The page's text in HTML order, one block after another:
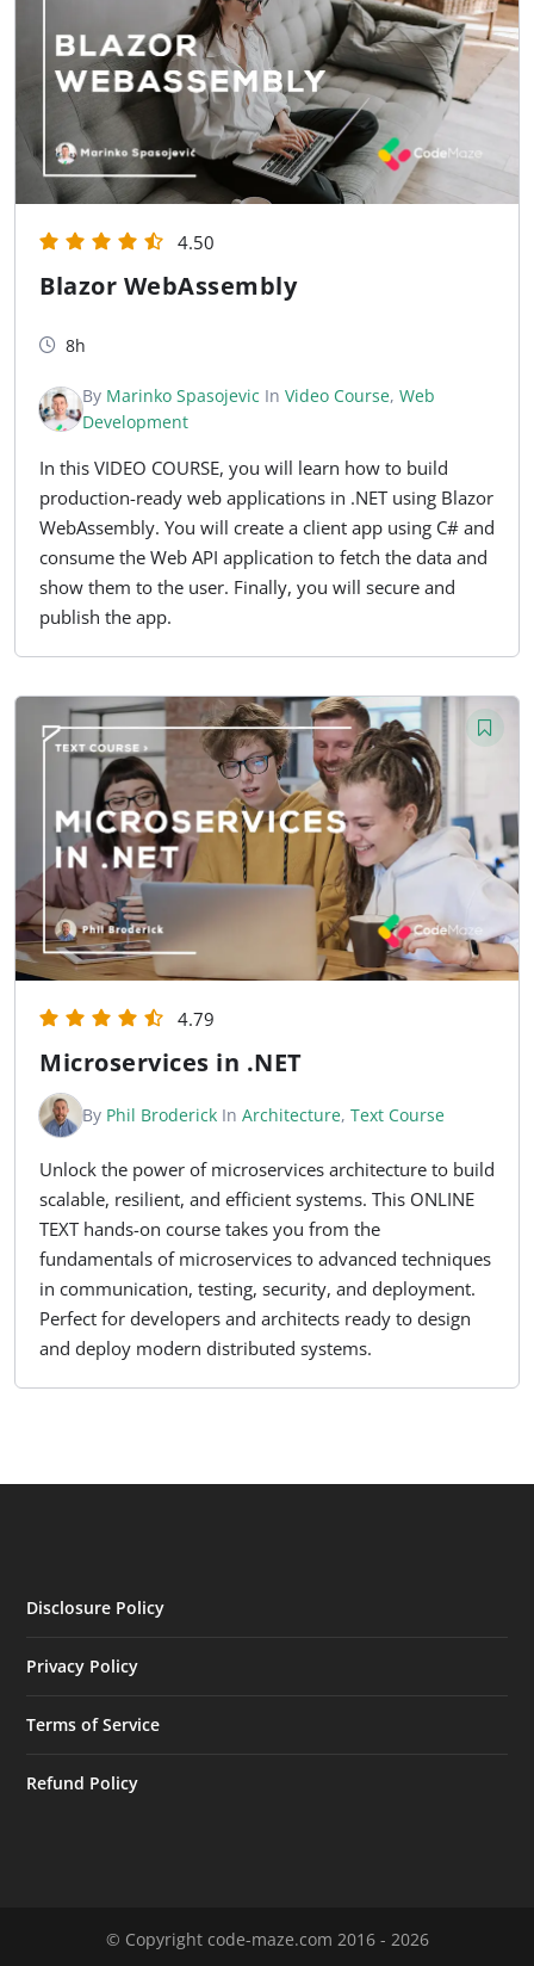
4.50
Blazor WebAssembly
8h
By Marinko Spasojevic In Video Course, Web
Development
In this VIDEO COURSE, you will learn how to build
production-ready web applications in .NET using Blazor
WebAssembly. You will create a client app using C# and
consume the Web API application to fetch the data and
show them to the user. Finally, you will secure and
publish the app.
4.79
Microservices in .NET
By Phil Broderick In Architecture, Text Course
Unlock the power of microservices architecture to build
scalable, resilient, and efficient systems. This ONLINE
TEXT hands-on course takes you from the
fundamentals of microservices to advanced techniques
in communication, testing, security, and deployment.
Perfect for developers and architects ready to design
and deploy modern distributed systems.
Disclosure Policy
Privacy Policy
Terms of Service
Refund Policy
© Copyright code-maze.com 2016 - 2026